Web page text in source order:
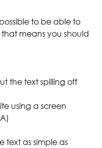
to be able to
that means you should
the text spilling off
using a screen
text as simple as